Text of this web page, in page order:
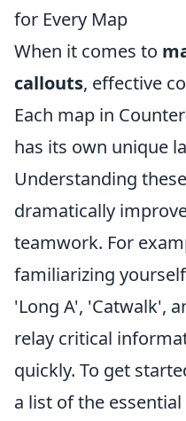
for Every Map
When it comes to
callouts, effective
Each map in
has its own unique
Understanding
dramatically
teamwork. For
familiarizing
'Long A', 'Catwalk',
relay critical
quickly. To get
a list of the